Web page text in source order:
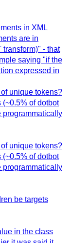
in XML
are in
transform)" - that
saying "if the
expressed in
unique tokens?
(~0.5% of dotbot
programmatically
unique tokens?
(~0.5% of dotbot
programmatically
be targets
in the class